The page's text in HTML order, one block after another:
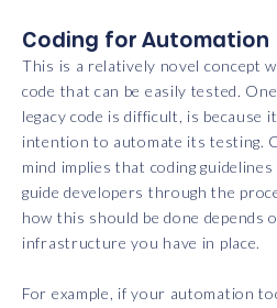
Coding for Automation
This is a relatively novel concept
code that can be easily tested.
legacy code is difficult, is
intention to automate its testing.
mind implies that coding
guide developers through the
how this should be done depends
infrastructure you have in place.
For example, if your automation